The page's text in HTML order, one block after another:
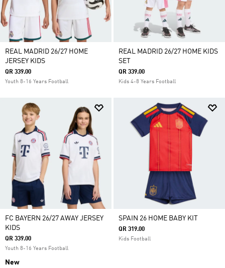
REAL MADRID 26/27 HOME
JERSEY KIDS
QR 339.00
Youth 8-16 Years Football
REAL MADRID 26/27 HOME KIDS
SET
QR 339.00
Kids 4-8 Years Football
FC BAYERN 26/27 AWAY JERSEY
KIDS
QR 339.00
Youth 8-16 Years Football
New
SPAIN 26 HOME BABY KIT
QR 319.00
Kids Football